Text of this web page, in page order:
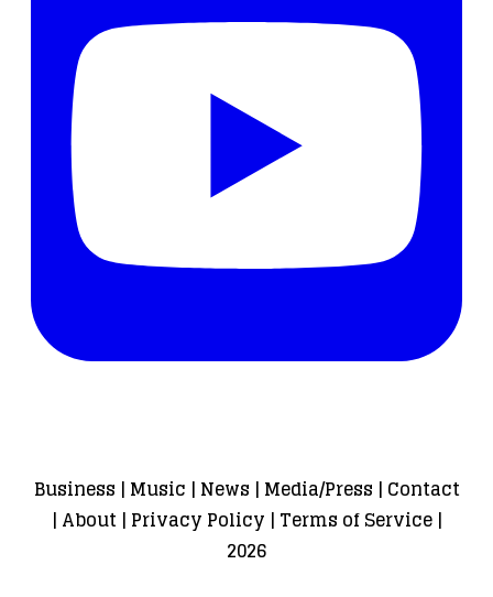
Business | Music | News | Media/Press | Contact
| About| Privacy Policy | Terms of Service|
2026